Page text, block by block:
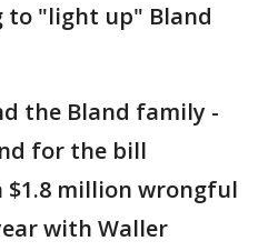
to "light up" Bland
the Bland family -
for the bill
$1.8 million wrongful
with Waller